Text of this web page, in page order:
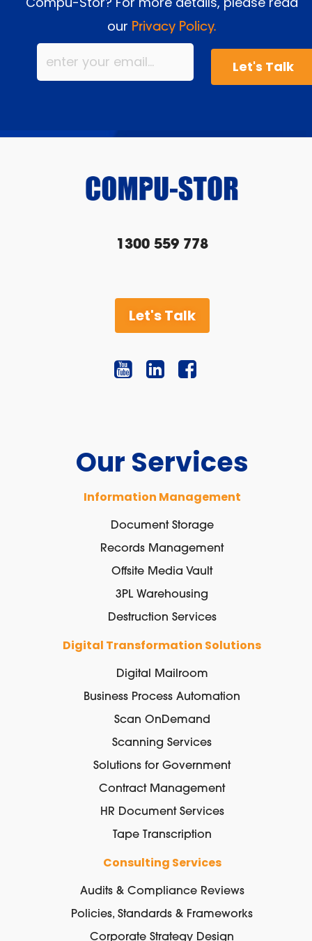
our Privacy Policy.
1300 559 778
Let's Talk
Our Services
Information Management
Document Storage
Records Management
Offsite Media Vault
3PL Warehousing
Destruction Services
Digital Transformation Solutions
Digital Mailroom
Business Process Automation
Scan OnDemand
Scanning Services
Solutions for Government
Contract Management
HR Document Services
Tape Transcription
Consulting Services
Audits & Compliance Reviews
Policies, Standards & Frameworks
Corporate Strategy Design